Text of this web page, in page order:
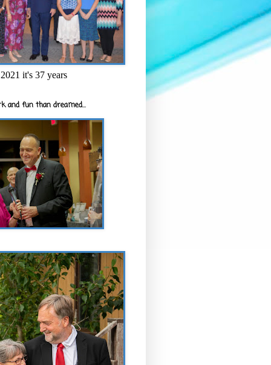
it's 37 years
and fun than dreamed...